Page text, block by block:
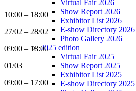
Virtual Fair 2026
Show Report 2026
Exhibitor List 2026
E-show Directory 2026
Photo Gallery 2026
2025 edition
Virtual Fair 2025
Show Report 2025
Exhibitor List 2025
E-show Directory 2025
10:00 – 18:00
27/02 – 28/02
09:00 – 18:00
01/03
09:00 – 17:00